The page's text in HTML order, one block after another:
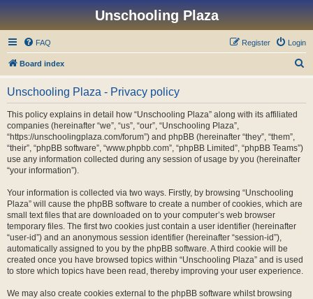
Unschooling Plaza
FAQ Login
Register
Board index
Unschooling Plaza - Privacy policy
This policy explains in detail how “Unschooling Plaza” along with its affiliated
companies (hereinafter “we”, “us”, “our”, “Unschooling Plaza”,
“https://unschoolingplaza.com/forum”) and phpBB (hereinafter “they”, “them”,
“their”, “phpBB software”, “www.phpbb.com”, “phpBB Limited”, “phpBB Teams”)
use any information collected during any session of usage by you (hereinafter
“your information”).
Your information is collected via two ways. Firstly, by browsing “Unschooling
Plaza” will cause the phpBB software to create a number of cookies, which are
small text files that are downloaded on to your computer’s web browser
temporary files. The first two cookies just contain a user identifier (hereinafter
“user-id”) and an anonymous session identifier (hereinafter “session-id”),
automatically assigned to you by the phpBB software. A third cookie will be
created once you have browsed topics within “Unschooling Plaza” and is used
to store which topics have been read, thereby improving your user experience.
We may also create cookies external to the phpBB software whilst browsing